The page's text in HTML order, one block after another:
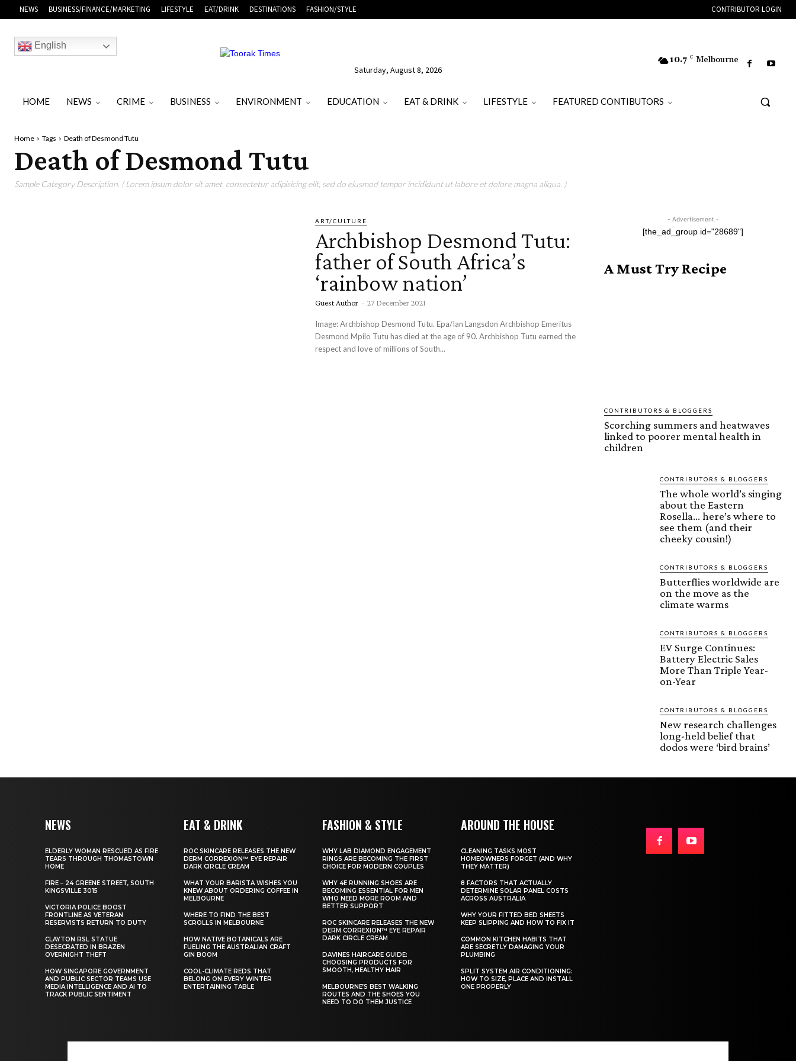
NEWS BUSINESS/FINANCE/MARKETING LIFESTYLE EAT/DRINK DESTINATIONS FASHION/STYLE CONTRIBUTOR LOGIN
English
Saturday, August 8, 2026
10.7 C Melbourne
HOME NEWS CRIME BUSINESS ENVIRONMENT EDUCATION EAT & DRINK LIFESTYLE FEATURED CONTIBUTORS
Home Tags Death of Desmond Tutu
Death of Desmond Tutu
Sample Category Description. ( Lorem ipsum dolor sit amet, consectetur adipisicing elit, sed do eiusmod tempor incididunt ut labore et dolore magna aliqua. )
ART/CULTURE
Archbishop Desmond Tutu:
father of South Africa’s
‘rainbow nation’
Guest Author - 27 December 2021
Image: Archbishop Desmond Tutu. Epa/Ian Langsdon Archbishop Emeritus
Desmond Mpilo Tutu has died at the age of 90. Archbishop Tutu earned the
respect and love of millions of South...
- Advertisement -
[the_ad_group id="28689"]
A Must Try Recipe
CONTRIBUTORS & BLOGGERS
Scorching summers and heatwaves
linked to poorer mental health in
children
CONTRIBUTORS & BLOGGERS
The whole world’s singing
about the Eastern
Rosella… here’s where to
see them (and their
cheeky cousin!)
CONTRIBUTORS & BLOGGERS
Butterflies worldwide are
on the move as the
climate warms
CONTRIBUTORS & BLOGGERS
EV Surge Continues:
Battery Electric Sales
More Than Triple Year-
on-Year
CONTRIBUTORS & BLOGGERS
New research challenges
long-held belief that
dodos were ‘bird brains’
NEWS
ELDERLY WOMAN RESCUED AS FIRE
TEARS THROUGH THOMASTOWN
HOME
FIRE – 24 GREENE STREET, SOUTH
KINGSVILLE 3015
VICTORIA POLICE BOOST
FRONTLINE AS VETERAN
RESERVISTS RETURN TO DUTY
CLAYTON RSL STATUE
DESECRATED IN BRAZEN
OVERNIGHT THEFT
HOW SINGAPORE GOVERNMENT
AND PUBLIC SECTOR TEAMS USE
MEDIA INTELLIGENCE AND AI TO
TRACK PUBLIC SENTIMENT
EAT & DRINK
ROC SKINCARE RELEASES THE NEW
DERM CORREXION™ EYE REPAIR
DARK CIRCLE CREAM
WHAT YOUR BARISTA WISHES YOU
KNEW ABOUT ORDERING COFFEE IN
MELBOURNE
WHERE TO FIND THE BEST
SCROLLS IN MELBOURNE
HOW NATIVE BOTANICALS ARE
FUELING THE AUSTRALIAN CRAFT
GIN BOOM
COOL-CLIMATE REDS THAT
BELONG ON EVERY WINTER
ENTERTAINING TABLE
FASHION & STYLE
WHY LAB DIAMOND ENGAGEMENT
RINGS ARE BECOMING THE FIRST
CHOICE FOR MODERN COUPLES
WHY 4E RUNNING SHOES ARE
BECOMING ESSENTIAL FOR MEN
WHO NEED MORE ROOM AND
BETTER SUPPORT
ROC SKINCARE RELEASES THE NEW
DERM CORREXION™ EYE REPAIR
DARK CIRCLE CREAM
DAVINES HAIRCARE GUIDE:
CHOOSING PRODUCTS FOR
SMOOTH, HEALTHY HAIR
MELBOURNE’S BEST WALKING
ROUTES AND THE SHOES YOU
NEED TO DO THEM JUSTICE
AROUND THE HOUSE
CLEANING TASKS MOST
HOMEOWNERS FORGET (AND WHY
THEY MATTER)
8 FACTORS THAT ACTUALLY
DETERMINE SOLAR PANEL COSTS
ACROSS AUSTRALIA
WHY YOUR FITTED BED SHEETS
KEEP SLIPPING AND HOW TO FIX IT
COMMON KITCHEN HABITS THAT
ARE SECRETLY DAMAGING YOUR
PLUMBING
SPLIT SYSTEM AIR CONDITIONING:
HOW TO SIZE, PLACE AND INSTALL
ONE PROPERLY